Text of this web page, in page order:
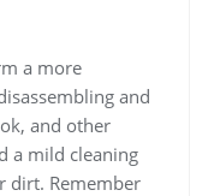
a more
and
and other
a mild cleaning
dirt. Remember